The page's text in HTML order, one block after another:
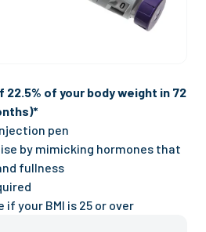
22.5% of your body weight in 72
pen
by mimicking hormones that
fullness
if your BMI is 25 or over